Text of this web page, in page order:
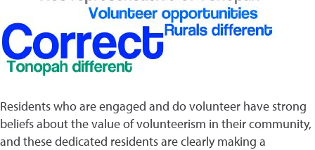
Residents who are engaged and do volunteer have strong
beliefs about the value of volunteerism in their community,
and these dedicated residents are clearly making a